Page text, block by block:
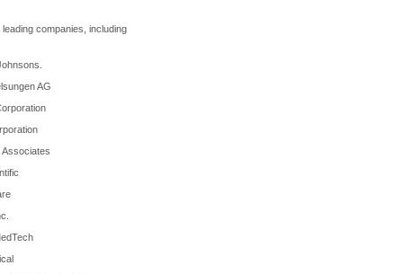
companies, including
AG
Associates